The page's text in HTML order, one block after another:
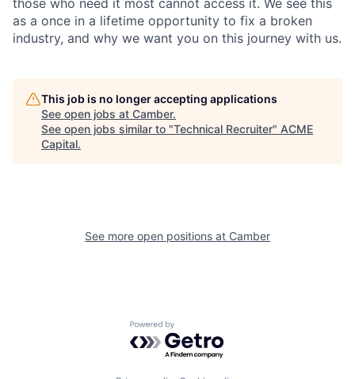
as a once in a lifetime opportunity to fix a broken
industry, and why we want you on this journey with us.
This job is no longer accepting applications
See open jobs at Camber.
See open jobs similar to "Technical Recruiter" ACME
Capital.
See more open positions at Camber
Powered by Getro.com